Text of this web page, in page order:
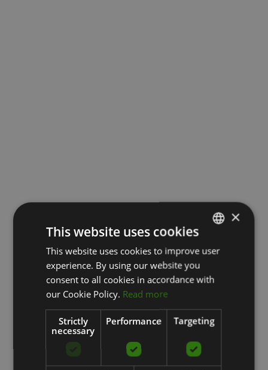
LATVIAN
×
This website uses cookies
This website uses cookies to improve user
experience. By using our website you
consent to all cookies in accordance with
our Cookie Policy. Read more
Strictly
necessary
Performance Targeting